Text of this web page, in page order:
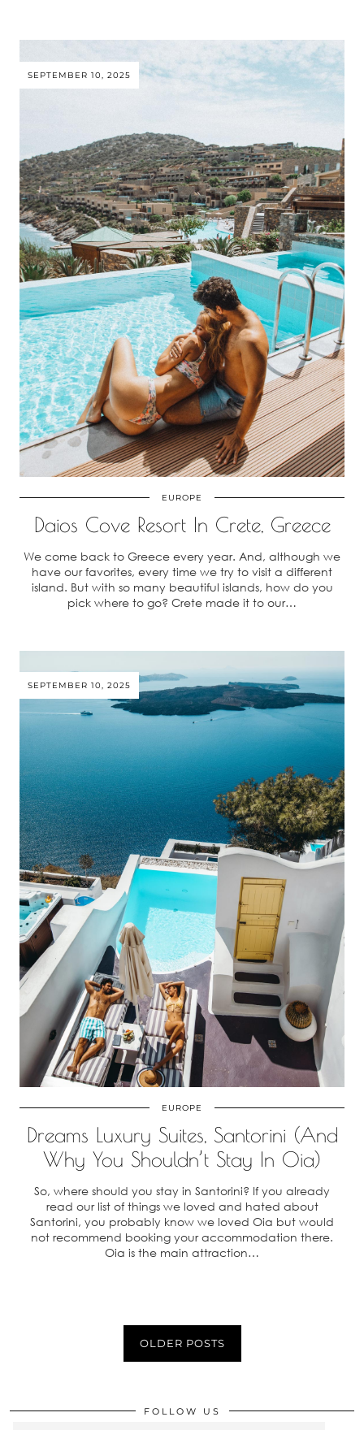
SEPTEMBER 10, 2025
EUROPE
Daios Cove Resort In Crete, Greece
We come back to Greece every year. And, although we
have our favorites, every time we try to visit a different
island. But with so many beautiful islands, how do you
pick where to go? Crete made it to our…
SEPTEMBER 10, 2025
EUROPE
Dreams Luxury Suites, Santorini (And
Why You Shouldn’t Stay In Oia)
So, where should you stay in Santorini? If you already
read our list of things we loved and hated about
Santorini, you probably know we loved Oia but would
not recommend booking your accommodation there.
Oia is the main attraction…
OLDER POSTS
FOLLOW US